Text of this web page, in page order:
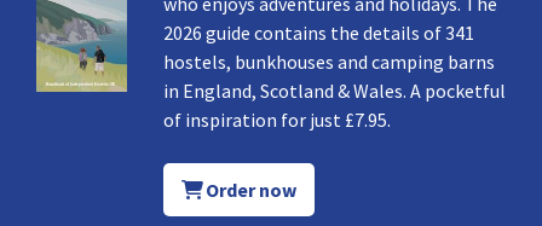
2026 guide contains the details of 341
hostels, bunkhouses and camping barns
in England, Scotland & Wales. A pocketful
of inspiration for just £7.95.
Order now